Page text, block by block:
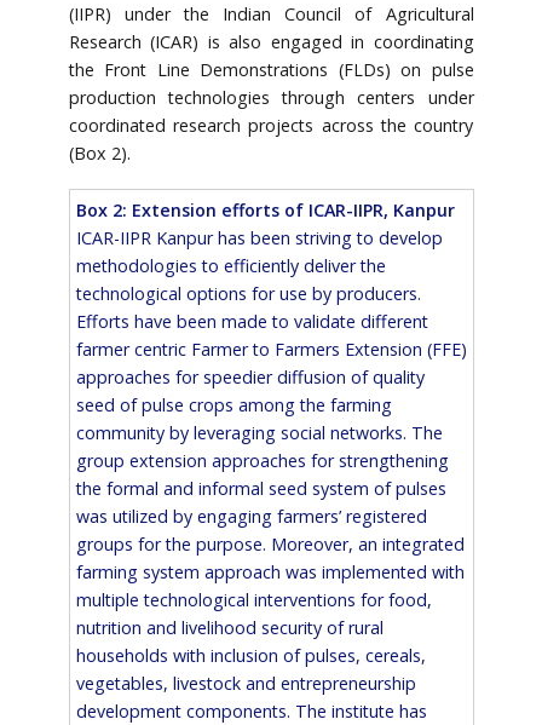
(IIPR) under the Indian Council of Agricultural
Research (ICAR) is also engaged in coordinating
the Front Line Demonstrations (FLDs) on pulse
production technologies through centers under
coordinated research projects across the country
(Box 2).
Box 2: Extension efforts of ICAR-IIPR, Kanpur
ICAR-IIPR Kanpur has been striving to develop
methodologies to efficiently deliver the
technological options for use by producers.
Efforts have been made to validate different
farmer centric Farmer to Farmers Extension (FFE)
approaches for speedier diffusion of quality
seed of pulse crops among the farming
community by leveraging social networks. The
group extension approaches for strengthening
the formal and informal seed system of pulses
was utilized by engaging farmers’ registered
groups for the purpose. Moreover, an integrated
farming system approach was implemented with
multiple technological interventions for food,
nutrition and livelihood security of rural
households with inclusion of pulses, cereals,
vegetables, livestock and entrepreneurship
development components. The institute has